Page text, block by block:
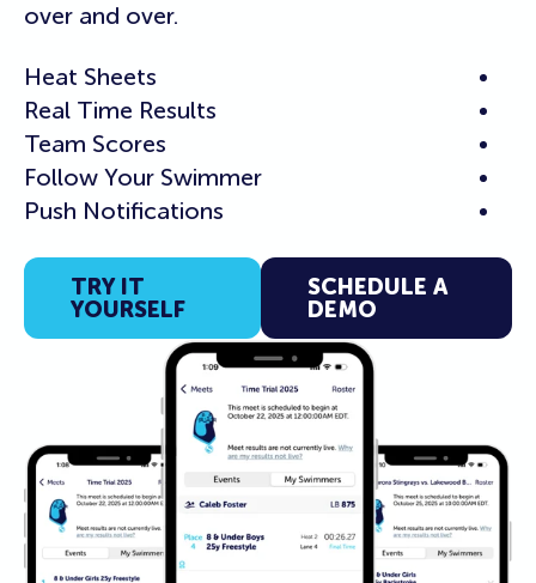
over and over.
Heat Sheets
Real Time Results
Team Scores
Follow Your Swimmer
Push Notifications
TRY IT
YOURSELF
SCHEDULE A
DEMO